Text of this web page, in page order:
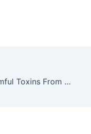
Here Is A Way How To Remove All Harmful Toxins From Your Body – Naturally!